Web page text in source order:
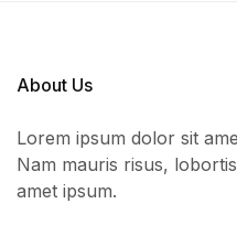
About Us
Lorem ipsum dolor sit
Nam mauris risus,
amet ipsum.